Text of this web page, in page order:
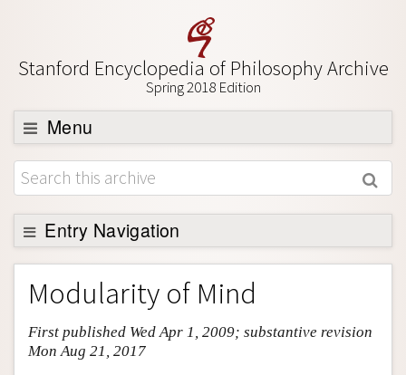
Stanford Encyclopedia of Philosophy Archive
Spring 2018 Edition
Menu
Browse
About
Support SEP
Entry Navigation
Entry Contents
Bibliography
Academic Tools
Friends PDF Preview
Modularity of Mind
First published Wed Apr 1, 2009; substantive revision
Mon Aug 21, 2017